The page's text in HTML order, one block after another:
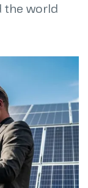
the world